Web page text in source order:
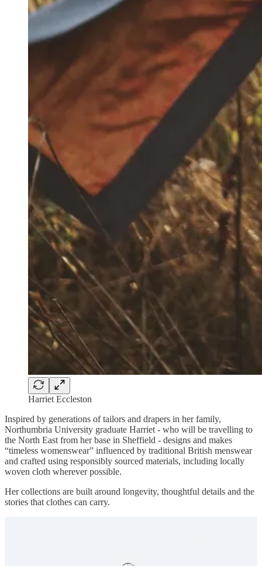
Harriet Eccleston
Inspired by generations of tailors and drapers in her family,
Northumbria University graduate Harriet - who will be travelling to
the North East from her base in Sheffield - designs and makes
“timeless womenswear” influenced by traditional British menswear
and crafted using responsibly sourced materials, including locally
woven cloth wherever possible.
Her collections are built around longevity, thoughtful details and the
stories that clothes can carry.